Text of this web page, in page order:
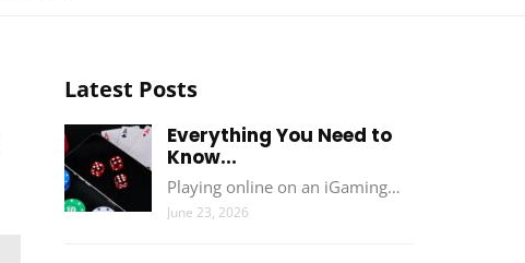
Latest Posts
Everything You Need to
Know...
Playing online on an iGaming…
June 23, 2026